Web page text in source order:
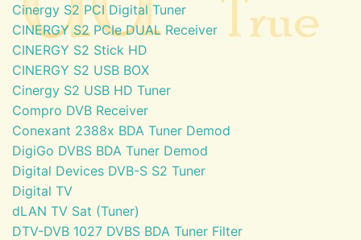
Cinergy S2 PCI Digital Tuner
CINERGY S2 PCIe DUAL Receiver
CINERGY S2 Stick HD
CINERGY S2 USB BOX
Cinergy S2 USB HD Tuner
Compro DVB Receiver
Conexant 2388x BDA Tuner Demod
DigiGo DVBS BDA Tuner Demod
Digital Devices DVB-S S2 Tuner
Digital TV
dLAN TV Sat (Tuner)
DTV-DVB 1027 DVBS BDA Tuner Filter